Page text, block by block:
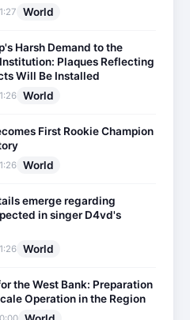
World
Harsh Demand to the
Plaques Reflecting
Will Be Installed
World
First Rookie Champion
World
emerge regarding
in singer D4vd's
World
the West Bank: Preparation
Operation in the Region